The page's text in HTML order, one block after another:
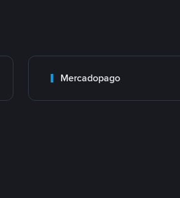
Mercadopago